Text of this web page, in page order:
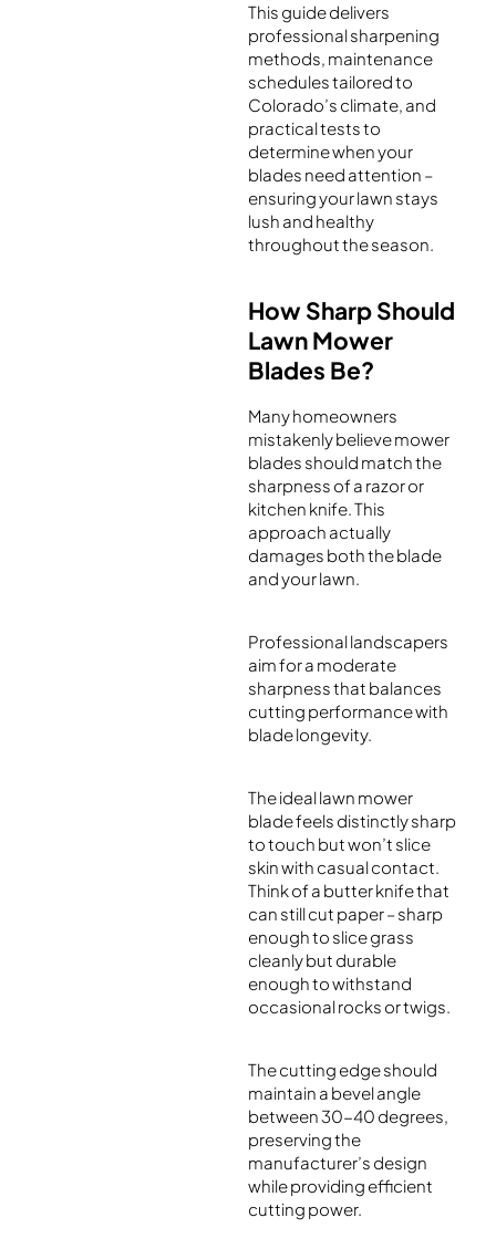
This guide delivers
professional sharpening
methods, maintenance
schedules tailored to
Colorado’s climate, and
practical tests to
determine when your
blades need attention –
ensuring your lawn stays
lush and healthy
throughout the season.
How Sharp Should
Lawn Mower
Blades Be?
Many homeowners
mistakenly believe mower
blades should match the
sharpness of a razor or
kitchen knife. This
approach actually
damages both the blade
and your lawn.
Professional landscapers
aim for a moderate
sharpness that balances
cutting performance with
blade longevity.
The ideal lawn mower
blade feels distinctly sharp
to touch but won’t slice
skin with casual contact.
Think of a butter knife that
can still cut paper – sharp
enough to slice grass
cleanly but durable
enough to withstand
occasional rocks or twigs.
The cutting edge should
maintain a bevel angle
between 30-40 degrees,
preserving the
manufacturer’s design
while providing efficient
cutting power.